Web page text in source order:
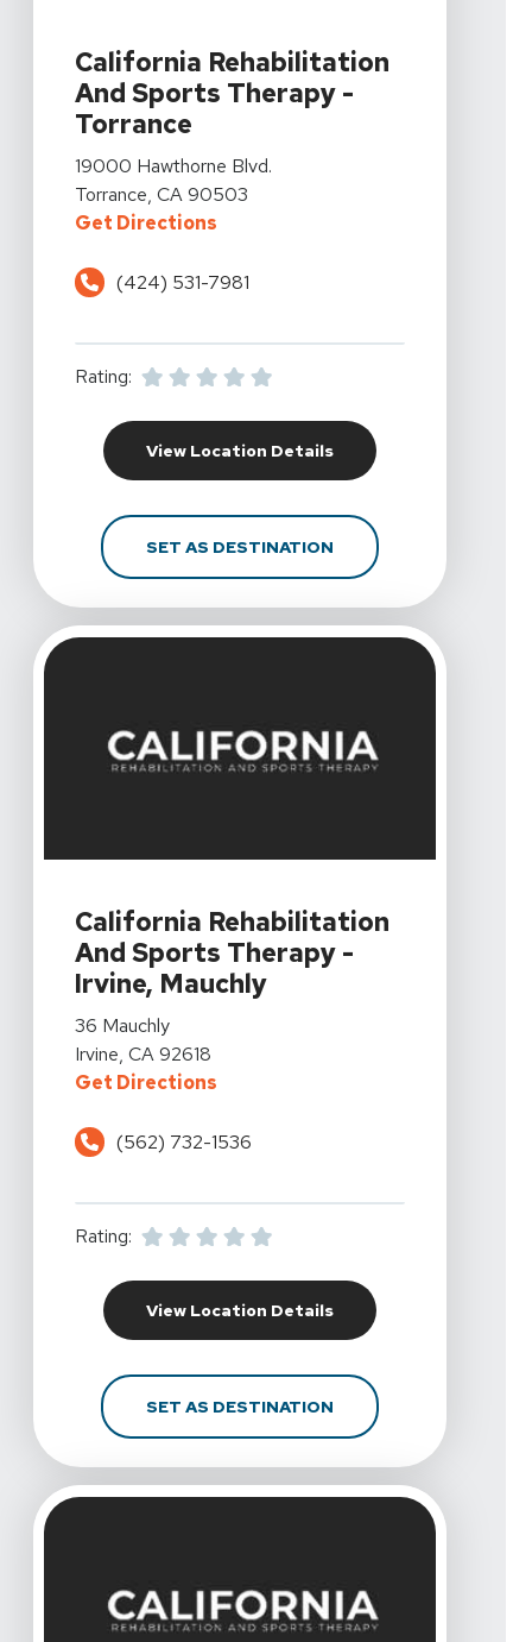
California Rehabilitation
And Sports Therapy -
Torrance
View Details For California Rehabilitation And Sports
19000 Hawthorne Blvd.
Torrance, CA 90503
Get DirectionsFor California Rehabilitation And
(424) 531-7981
Rating:
View Location DetailsFor California
SET AS DESTINATIONFOR CALIFORNIA
California Rehabilitation
And Sports Therapy -
Irvine, Mauchly
View Details For California Rehabilitation And Sports
36 Mauchly
Irvine, CA 92618
Get DirectionsFor California Rehabilitation And
(562) 732-1536
Rating:
View Location DetailsFor California
SET AS DESTINATIONFOR CALIFORNIA